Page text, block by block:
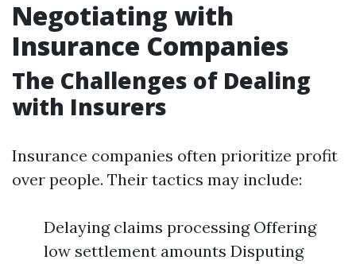
Negotiating with
Insurance Companies
The Challenges of Dealing
with Insurers
Insurance companies often prioritize profit
over people. Their tactics may include:
Delaying claims processing Offering
low settlement amounts Disputing